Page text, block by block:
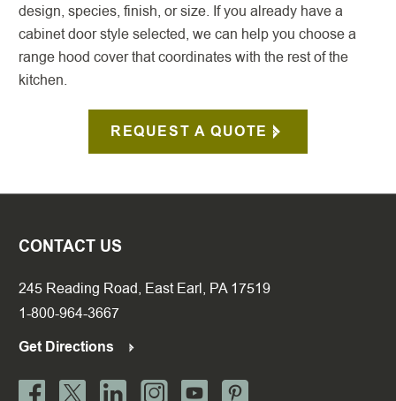
design, species, finish, or size. If you already have a
cabinet door style selected, we can help you choose a
range hood cover that coordinates with the rest of the
kitchen.
REQUEST A QUOTE
CONTACT US
245 Reading Road, East Earl, PA 17519
1-800-964-3667
Get Directions